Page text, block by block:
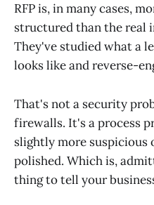
RFP is, in many cases,
structured than the real
They've studied what a
looks like and reverse-
That's not a security
firewalls. It's a process
slightly more suspicious
polished. Which is,
thing to tell your